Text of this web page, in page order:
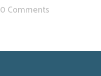
0 Comments